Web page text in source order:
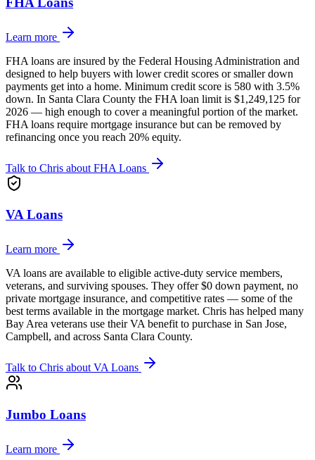
Learn more
FHA loans are insured by the Federal Housing Administration and
designed to help buyers with lower credit scores or smaller down
payments get into a home. Minimum credit score is 580 with 3.5%
down. In Santa Clara County the FHA loan limit is $1,249,125 for
2026 — high enough to cover a meaningful portion of the market.
FHA loans require mortgage insurance but can be removed by
refinancing once you reach 20% equity.
Talk to Chris about FHA Loans
VA Loans
Learn more
VA loans are available to eligible active-duty service members,
veterans, and surviving spouses. They offer $0 down payment, no
private mortgage insurance, and competitive rates — some of the
best terms available in the mortgage market. Chris has helped many
Bay Area veterans use their VA benefit to purchase in San Jose,
Campbell, and across Santa Clara County.
Talk to Chris about VA Loans
Jumbo Loans
Learn more